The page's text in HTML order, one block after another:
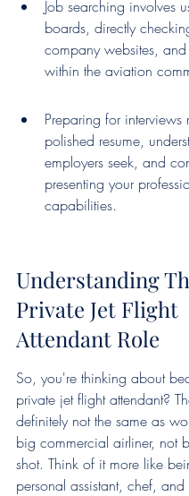
Job searching involves
boards, directly
company websites,
within the aviation
Preparing for interviews
polished resume,
employers seek, and
presenting your
capabilities.
Understanding
Private Jet Flight
Attendant Role
So, you're thinking about
private jet flight attendant?
definitely not the same as
big commercial airliner, not
shot. Think of it more like
personal assistant, chef,